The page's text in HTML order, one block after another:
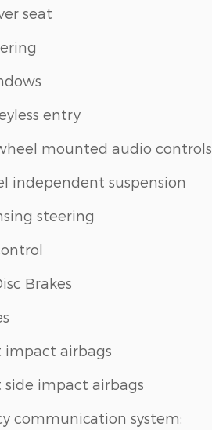
seat
entry
mounted audio controls
independent suspension
steering
Brakes
impact airbags
side impact airbags
communication system: